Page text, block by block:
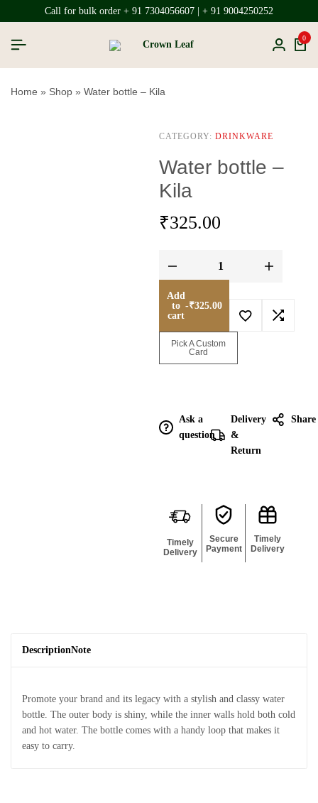
Call for bulk order + 91 7304056607 | + 91 9004250252
0
Home » Shop » Water bottle – Kila
CATEGORY: DRINKWARE
Water bottle –
Kila
₹325.00
Add
to
cart
-₹325.00
Pick A Custom
Card
Ask a
question
Delivery
&
Return
Share
Timely
Delivery
Secure
Payment
Timely
Delivery
DescriptionNote
Promote your brand and its legacy with a stylish and classy water
bottle. The outer body is shiny, while the inner walls hold both cold
and hot water. The bottle comes with a handy loop that makes it
easy to carry.